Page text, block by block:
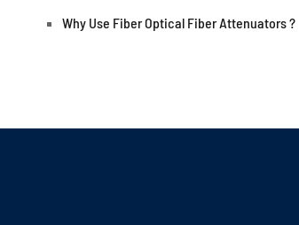
Why Use Fiber Optical Fiber Attenuators ?